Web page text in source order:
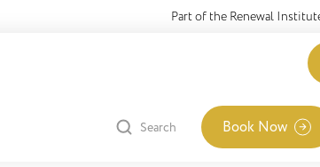
Part of the Renewal
Search Book Now